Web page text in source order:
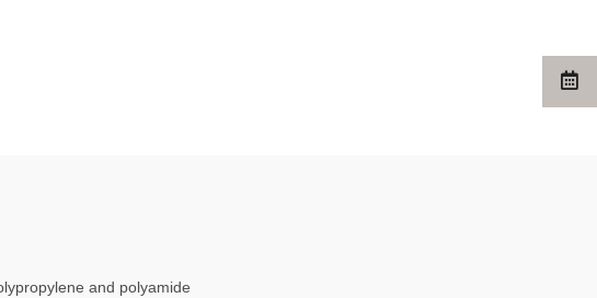
and polyamide